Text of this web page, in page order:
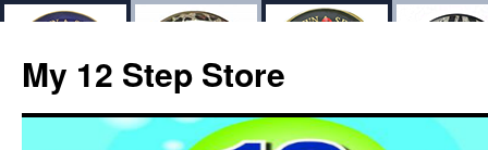
My 12 Step Store